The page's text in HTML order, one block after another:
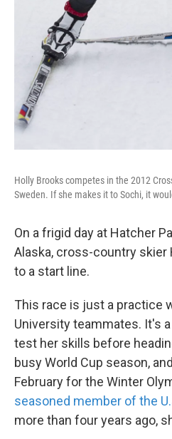
Holly Brooks competes in the 2012
Sweden. If she makes it to Sochi, it
On a frigid day at Hatcher
Alaska, cross-country skier
to a start line.
This race is just a practice
University teammates. It's
test her skills before
busy World Cup season,
February for the Winter
seasoned member of the
more than four years ago,